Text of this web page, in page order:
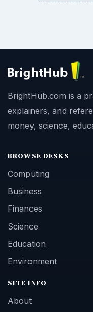
BrightHub.com is a
explainers, and
money, science,
BROWSE DESKS
Computing
Business
Finances
Science
Education
Environment
SITE INFO
About